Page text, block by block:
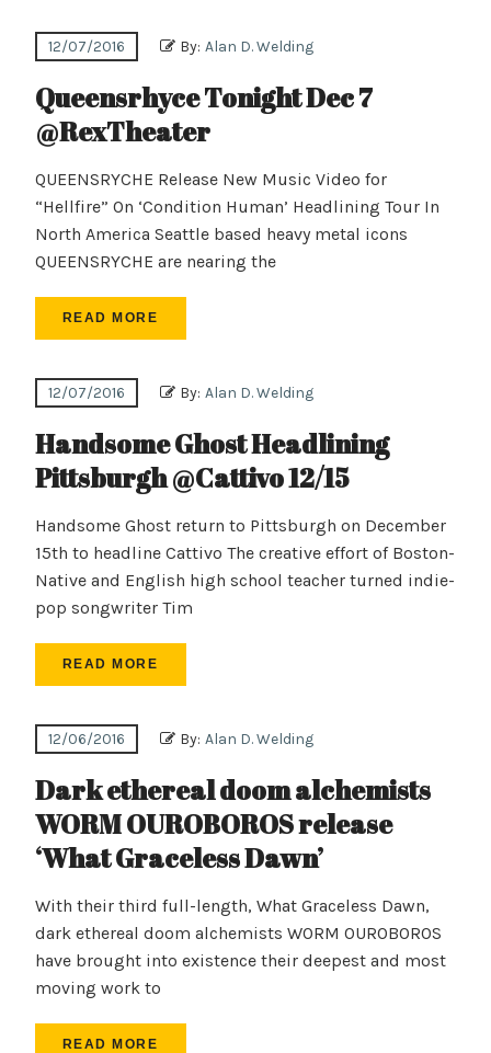
12/07/2016 By: Alan D. Welding
Queensrhyce Tonight Dec 7
@RexTheater
QUEENSRYCHE Release New Music Video for
“Hellfire” On ‘Condition Human’ Headlining Tour In
North America Seattle based heavy metal icons
QUEENSRYCHE are nearing the
READ MORE
12/07/2016 By: Alan D. Welding
Handsome Ghost Headlining
Pittsburgh @Cattivo 12/15
Handsome Ghost return to Pittsburgh on December
15th to headline Cattivo The creative effort of Boston-
Native and English high school teacher turned indie-
pop songwriter Tim
READ MORE
12/06/2016 By: Alan D. Welding
Dark ethereal doom alchemists
WORM OUROBOROS release
‘What Graceless Dawn’
With their third full-length, What Graceless Dawn,
dark ethereal doom alchemists WORM OUROBOROS
have brought into existence their deepest and most
moving work to
READ MORE